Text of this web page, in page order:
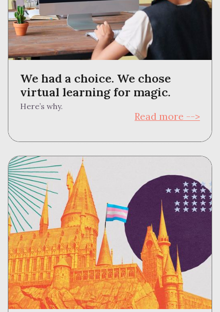
We had a choice. We chose
virtual learning for magic.
Here’s why.
Read more -->